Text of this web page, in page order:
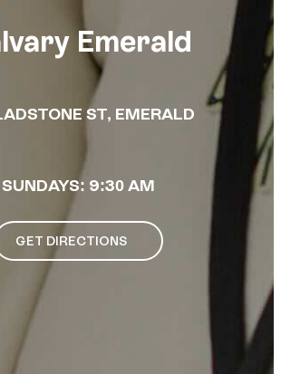
Emerald
ST, EMERALD
SUNDAYS: 9:30 AM
GET DIRECTIONS